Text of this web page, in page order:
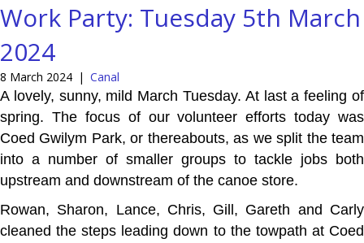
Work Party: Tuesday 5th March
2024
8 March 2024 | Canal
A lovely, sunny, mild March Tuesday. At last a feeling of
spring. The focus of our volunteer efforts today was
Coed Gwilym Park, or thereabouts, as we split the team
into a number of smaller groups to tackle jobs both
upstream and downstream of the canoe store.
Rowan, Sharon, Lance, Chris, Gill, Gareth and Carly
cleaned the steps leading down to the towpath at Coed